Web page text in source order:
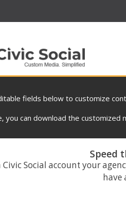
fields below to customize
you can download the
Speed
Civic Social account your
have